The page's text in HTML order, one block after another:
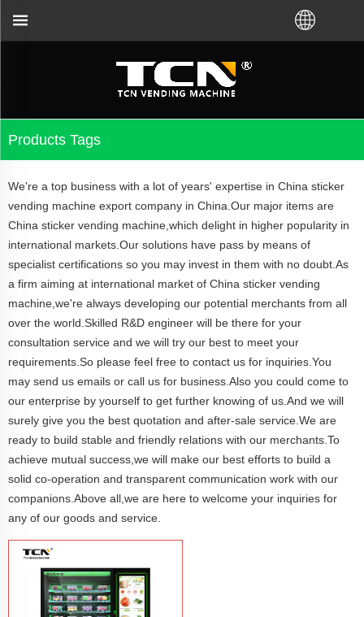
Products Tags
We're a top business with a lot of years' expertise in China sticker
vending machine export company in China.Our major items are
China sticker vending machine,which delight in higher popularity in
international markets.Our solutions have pass by means of
specialist certifications so you may invest in them with no doubt.As
a firm aiming at international market of China sticker vending
machine,we're always developing our potential merchants from all
over the world.Skilled R&D engineer will be there for your
consultation service and we will try our best to meet your
requirements.So please feel free to contact us for inquiries.You
may send us emails or call us for business.Also you could come to
our enterprise by yourself to get further knowing of us.And we will
surely give you the best quotation and after-sale service.We are
ready to build stable and friendly relations with our merchants.To
achieve mutual success,we will make our best efforts to build a
solid co-operation and transparent communication work with our
companions.Above all,we are here to welcome your inquiries for
any of our goods and service.
guidance and troubleshooting no matter